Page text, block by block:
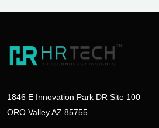
1846 E Innovation Park DR Site 100
ORO Valley AZ 85755